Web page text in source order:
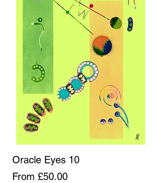
Oracle Eyes 10
From £50.00
Sale Price